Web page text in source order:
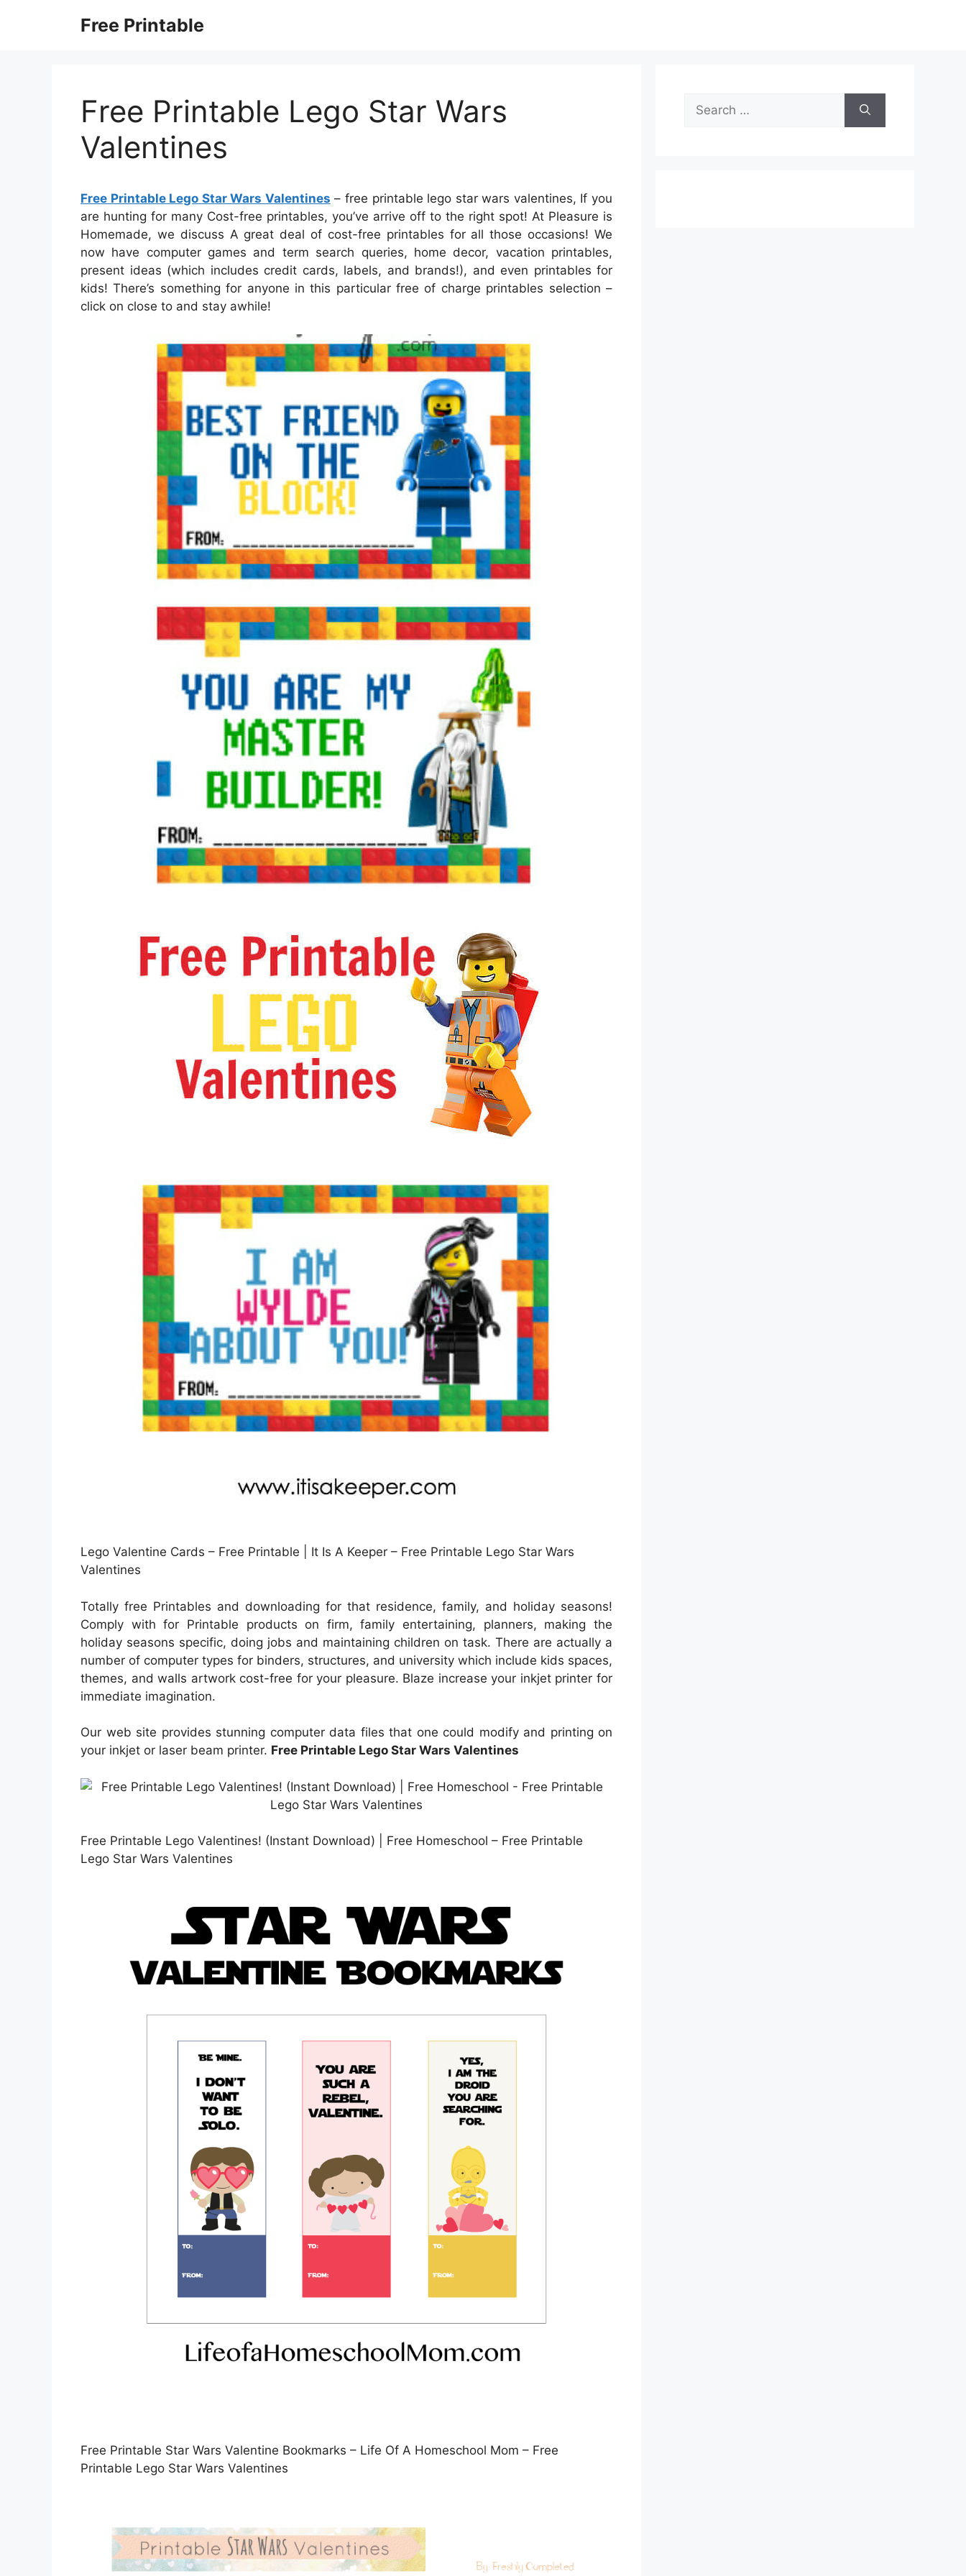
Free Printable
Free Printable Lego Star Wars
Valentines
Free Printable Lego Star Wars Valentines – free printable lego star wars valentines, If you
are hunting for many Cost-free printables, you’ve arrive off to the right spot! At Pleasure is
Homemade, we discuss A great deal of cost-free printables for all those occasions! We
now have computer games and term search queries, home decor, vacation printables,
present ideas (which includes credit cards, labels, and brands!), and even printables for
kids! There’s something for anyone in this particular free of charge printables selection –
click on close to and stay awhile!
Lego Valentine Cards – Free Printable | It Is A Keeper – Free Printable Lego Star Wars
Valentines
Totally free Printables and downloading for that residence, family, and holiday seasons!
Comply with for Printable products on firm, family entertaining, planners, making the
holiday seasons specific, doing jobs and maintaining children on task. There are actually a
number of computer types for binders, structures, and university which include kids spaces,
themes, and walls artwork cost-free for your pleasure. Blaze increase your inkjet printer for
immediate imagination.
Our web site provides stunning computer data files that one could modify and printing on
your inkjet or laser beam printer. Free Printable Lego Star Wars Valentines
Free Printable Lego Valentines! (Instant Download) | Free Homeschool – Free Printable
Lego Star Wars Valentines
Free Printable Star Wars Valentine Bookmarks – Life Of A Homeschool Mom – Free
Printable Lego Star Wars Valentines
Search
for: